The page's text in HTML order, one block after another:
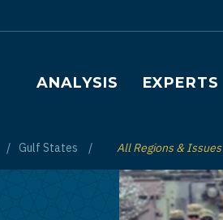
Main navigation
ANALYSIS EXPERTS
Gulf States Toggle List of
All Regions & Issues